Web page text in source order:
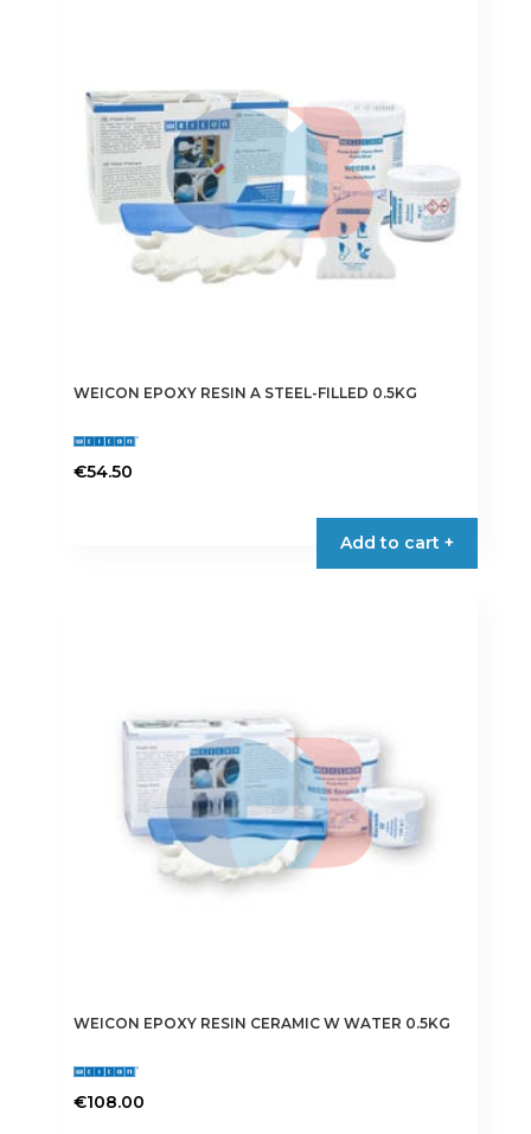
WEICON EPOXY RESIN A STEEL-FILLED 0.5KG
€54.50
Add to cart +
WEICON EPOXY RESIN CERAMIC W WATER 0.5KG
€108.00